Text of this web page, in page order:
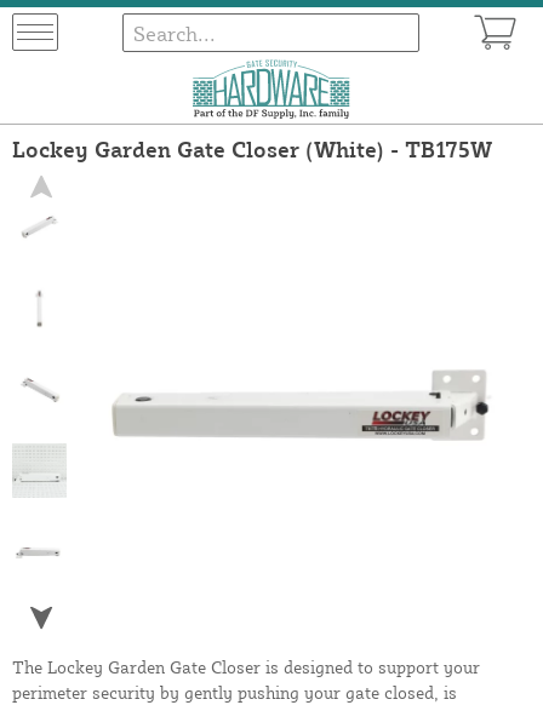
Lockey Garden Gate Closer (White) - TB175W
The Lockey Garden Gate Closer is designed to support your
perimeter security by gently pushing your gate closed, is